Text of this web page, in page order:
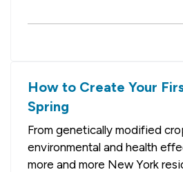
it's the perfect time for
refreshing their homes,
How to Create Your
Spring
From genetically modified
environmental and health
more and more New York